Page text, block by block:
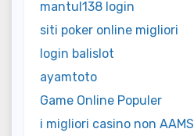
mantul138 login
siti poker online migliori
login balislot
ayamtoto
Game Online Populer
i migliori casino non AAMS